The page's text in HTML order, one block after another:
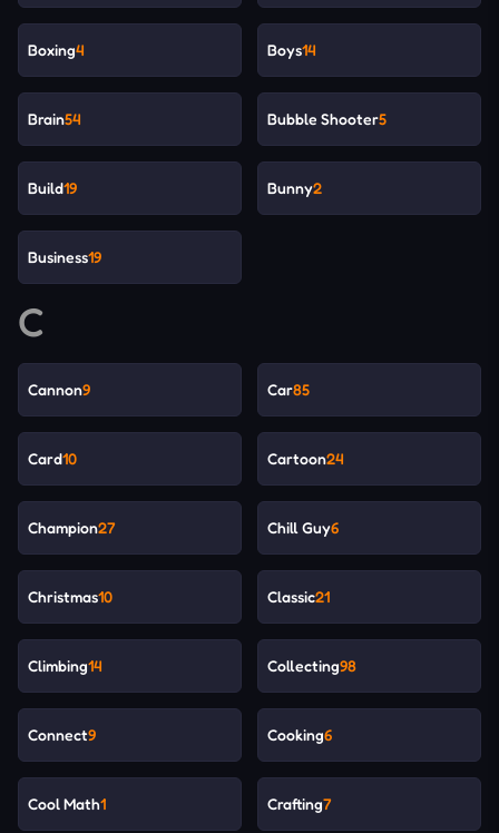
Boxing4 Boys14
Brain54 Bubble Shooter5
Build19 Bunny2
Business19
C
Cannon9 Car85
Card10 Cartoon24
Champion27 Chill Guy6
Christmas10 Classic21
Climbing14 Collecting98
Connect9 Cooking6
Cool Math1 Crafting7